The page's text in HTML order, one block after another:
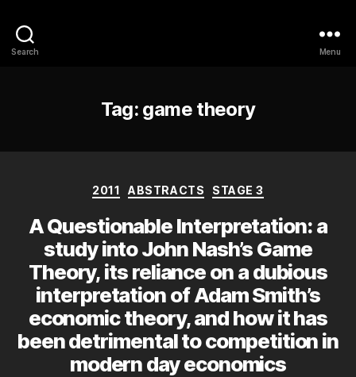
Search Menu
Tag: game theory
Categories
2011 ABSTRACTS STAGE 3
A Questionable Interpretation: a
study into John Nash’s Game
Theory, its reliance on a dubious
interpretation of Adam Smith’s
economic theory, and how it has
been detrimental to competition in
modern day economics